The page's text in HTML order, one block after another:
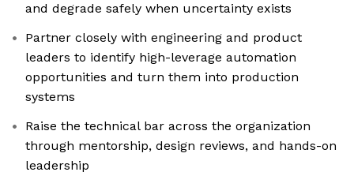
and degrade safely when uncertainty exists
Partner closely with engineering and product
leaders to identify high-leverage automation
opportunities and turn them into production
systems
Raise the technical bar across the organization
through mentorship, design reviews, and hands-on
leadership